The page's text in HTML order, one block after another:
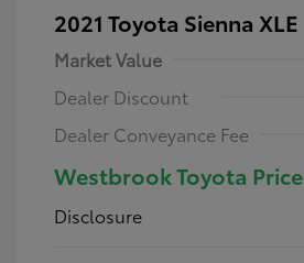
2021 Toyota Sienna XLE
Market Value
Dealer Discount
Dealer Conveyance Fee
Westbrook Toyota Price
Disclosure